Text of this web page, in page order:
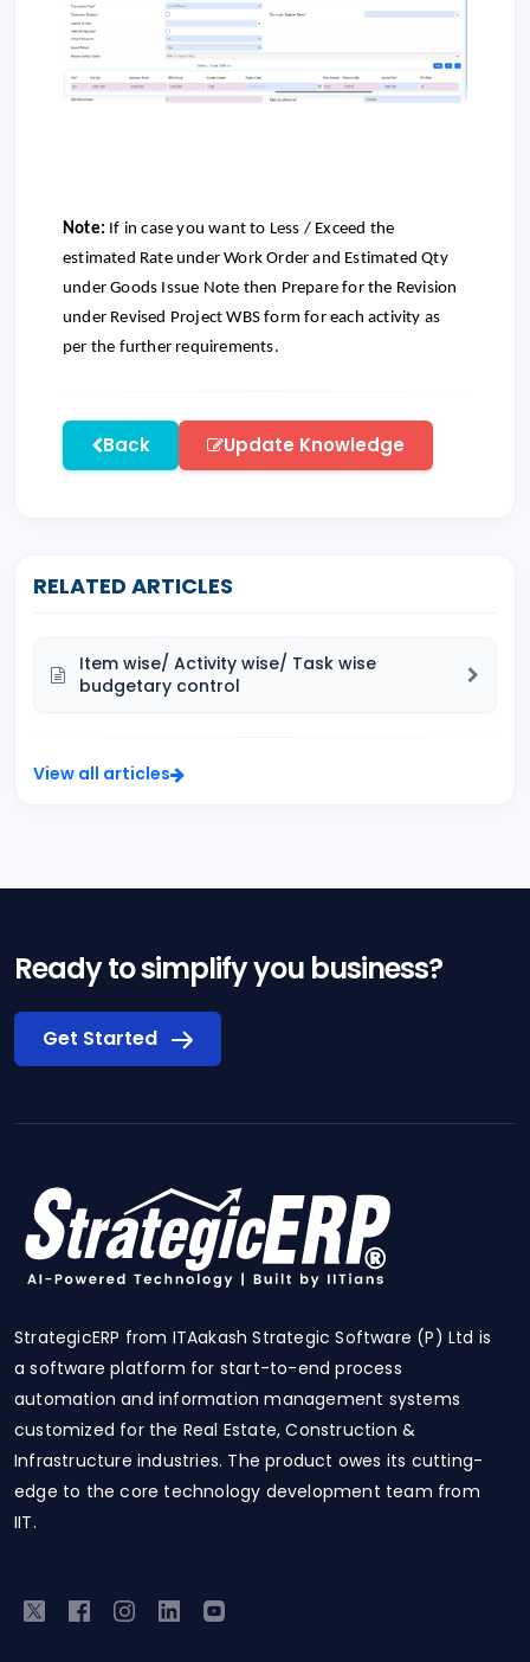
Note: If in case you want to Less / Exceed the
estimated Rate under Work Order and Estimated Qty
under Goods Issue Note then Prepare for the Revision
under Revised Project WBS form for each activity as
per the further requirements.
Back Update Knowledge
RELATED ARTICLES
Item wise/ Activity wise/ Task wise
budgetary control
View all articles
Ready to simplify you business?
Get Started
StrategicERP from ITAakash Strategic Software (P) Ltd is
a software platform for start-to-end process
automation and information management systems
customized for the Real Estate, Construction &
Infrastructure industries. The product owes its cutting-
edge to the core technology development team from
IIT.